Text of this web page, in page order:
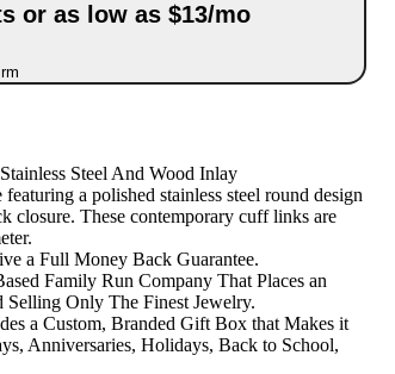
or as low as $13/mo
Steel And Wood Inlay
a polished stainless steel round design
closure. These contemporary cuff links are
a Full Money Back Guarantee.
Family Run Company That Places an
Selling Only The Finest Jewelry.
a Custom, Branded Gift Box that Makes it
Anniversaries, Holidays, Back to School,